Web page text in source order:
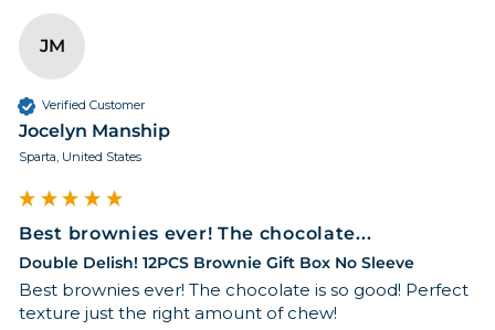
JM
Verified Customer
Jocelyn Manship
Sparta, United States
Best brownies ever! The chocolate...
Double Delish! 12PCS Brownie Gift Box No Sleeve
Best brownies ever! The chocolate is so good! Perfect
texture just the right amount of chew!